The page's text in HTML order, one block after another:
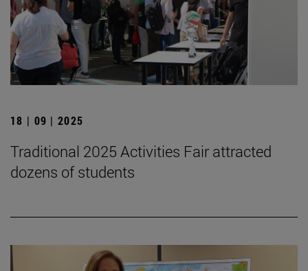
18 | 09 | 2025
Traditional 2025 Activities Fair attracted
dozens of students